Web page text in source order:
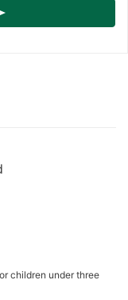
children under three